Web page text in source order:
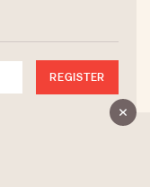
REGISTER